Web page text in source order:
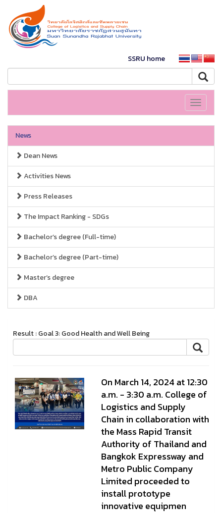
SSRU home
Toggle
News
Dean News
Activities News
Press Releases
The Impact Ranking - SDGs
Bachelor’s degree (Full-time)
Bachelor’s degree (Part-time)
Master’s degree
DBA
Result : Goal 3: Good Health and Well Being
On March 14, 2024 at 12:30
a.m. - 3:30 a.m. College of
Logistics and Supply
Chain in collaboration with
the Mass Rapid Transit
Authority of Thailand and
Bangkok Expressway and
Metro Public Company
Limited proceeded to
install prototype
innovative equipmen